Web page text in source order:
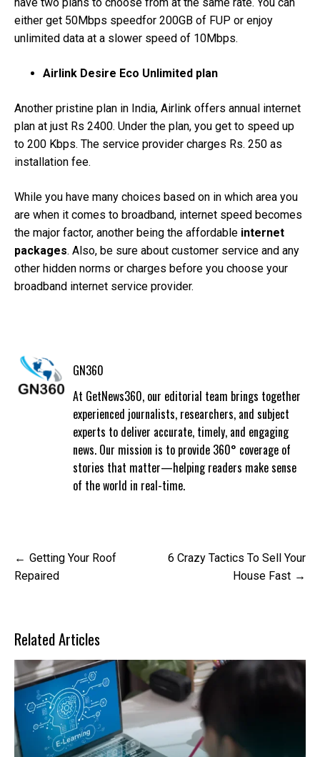
have two plans to choose from at the same rate. You can
either get 50Mbps speedfor 200GB of FUP or enjoy
unlimited data at a slower speed of 10Mbps.
Airlink Desire Eco Unlimited plan
Another pristine plan in India, Airlink offers annual internet
plan at just Rs 2400. Under the plan, you get to speed up
to 200 Kbps. The service provider charges Rs. 250 as
installation fee.
While you have many choices based on in which area you
are when it comes to broadband, internet speed becomes
the major factor, another being the affordable internet
packages. Also, be sure about customer service and any
other hidden norms or charges before you choose your
broadband internet service provider.
GN360
At GetNews360, our editorial team brings together
experienced journalists, researchers, and subject
experts to deliver accurate, timely, and engaging
news. Our mission is to provide 360° coverage of
stories that matter—helping readers make sense
of the world in real-time.
Post
navigation
Getting Your Roof
Repaired
6 Crazy Tactics To Sell Your
House Fast
Related Articles